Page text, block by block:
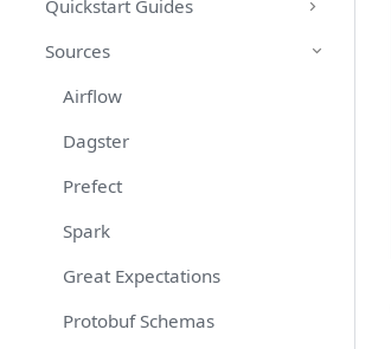
Quickstart Guides
Sources
Airflow
Dagster
Prefect
Spark
Great Expectations
Protobuf Schemas